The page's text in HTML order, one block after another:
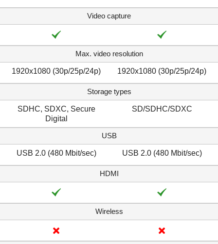
Video capture
Max. video resolution
1920x1080 (30p/25p/24p) 1920x1080 (30p/25p/24p)
Storage types
SDHC, SDXC, Secure
Digital
SD/SDHC/SDXC
USB
USB 2.0 (480 Mbit/sec) USB 2.0 (480 Mbit/sec)
HDMI
Wireless